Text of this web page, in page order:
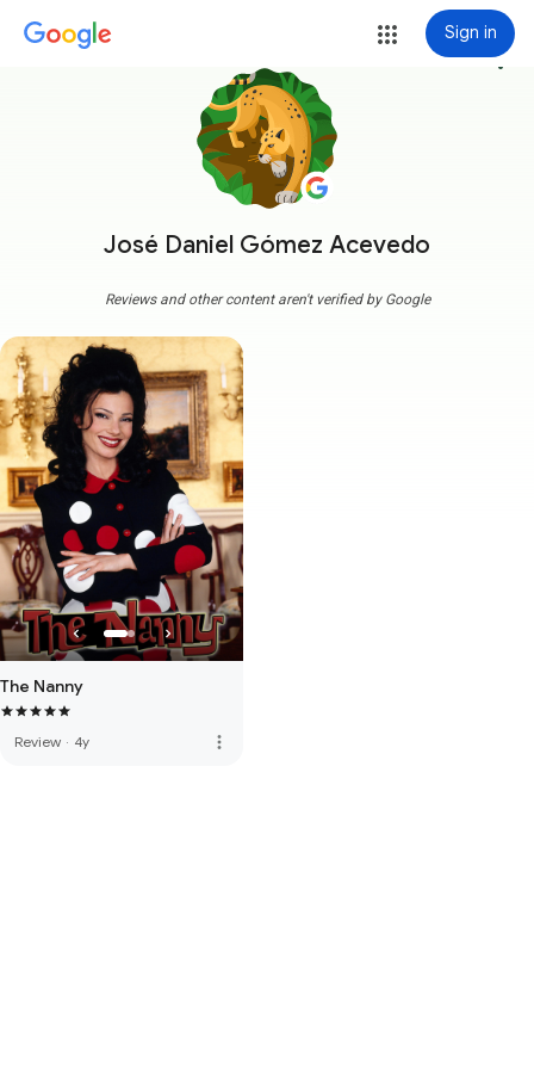
Sign in
José Daniel Gómez Acevedo
more_vert
Reviews and other content aren't verified by Google
The Nanny
Review · 4y more_vert